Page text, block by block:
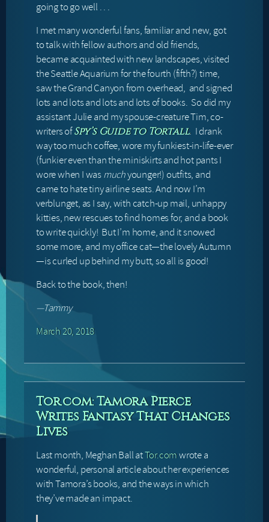
going to go well . . .
I met many wonderful fans, familiar and new, got
to talk with fellow authors and old friends,
became acquainted with new landscapes, visited
the Seattle Aquarium for the fourth (fifth?) time,
saw the Grand Canyon from overhead, and signed
lots and lots and lots and lots of books. So did my
assistant Julie and my spouse-creature Tim, co-
writers ofSpy’s Guide to Tortall. I drank
way too much coffee, wore my funkiest-in-life-ever
(funkier even than the miniskirts and hot pants I
wore when I wasmuchyounger!) outfits, and
came to hate tiny airline seats. And now I’m
verblunget, as I say, with catch-up mail, unhappy
kitties, new rescues to find homes for, and a book
to write quickly! But I’m home, and it snowed
some more, and my office cat—the lovely Autumn
—is curled up behind my butt, so all is good!
Back to the book, then!
—Tammy
March 20, 2018
Tor.com: Tamora Pierce
Writes Fantasy That Changes
Lives
Last month, Meghan Ball atTor.comwrote a
wonderful, personal article about her experiences
with Tamora’s books, and the ways in which
they’ve made an impact.